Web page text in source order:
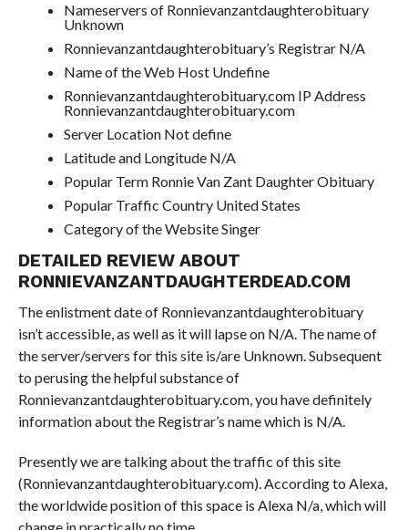
Nameservers of Ronnievanzantdaughterobituary
Unknown
Ronnievanzantdaughterobituary’s Registrar N/A
Name of the Web Host Undefine
Ronnievanzantdaughterobituary.com IP Address
Ronnievanzantdaughterobituary.com
Server Location Not define
Latitude and Longitude N/A
Popular Term Ronnie Van Zant Daughter Obituary
Popular Traffic Country United States
Category of the Website Singer
DETAILED REVIEW ABOUT
RONNIEVANZANTDAUGHTERDEAD.COM
The enlistment date of Ronnievanzantdaughterobituary
isn’t accessible, as well as it will lapse on N/A. The name of
the server/servers for this site is/are Unknown. Subsequent
to perusing the helpful substance of
Ronnievanzantdaughterobituary.com, you have definitely
information about the Registrar’s name which is N/A.
Presently we are talking about the traffic of this site
(Ronnievanzantdaughterobituary.com). According to Alexa,
the worldwide position of this space is Alexa N/a, which will